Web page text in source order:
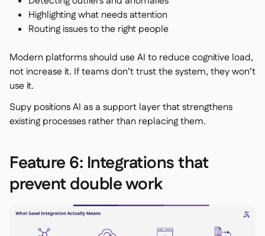
Highlighting what needs attention
Routing issues to the right people
Modern platforms should use AI to reduce cognitive load,
not increase it. If teams don’t trust the system, they won’t
use it.
Supy positions AI as a support layer that strengthens
existing processes rather than replacing them.
Feature 6: Integrations that
prevent double work